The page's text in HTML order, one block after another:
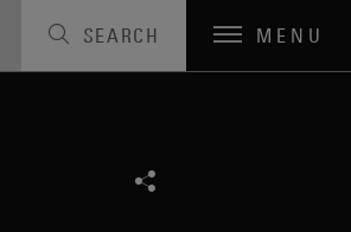
SEARCH MENU